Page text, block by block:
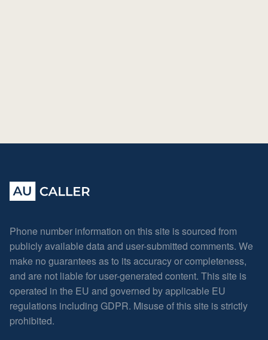
Phone number information on this site is sourced from
publicly available data and user-submitted comments. We
make no guarantees as to its accuracy or completeness,
and are not liable for user-generated content. This site is
operated in the EU and governed by applicable EU
regulations including GDPR. Misuse of this site is strictly
prohibited.